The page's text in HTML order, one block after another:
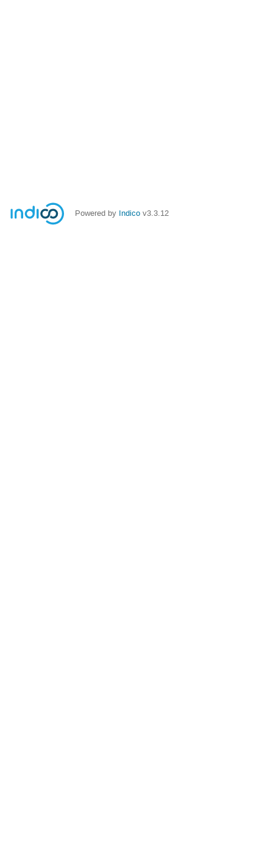
Powered by Indico v3.3.12